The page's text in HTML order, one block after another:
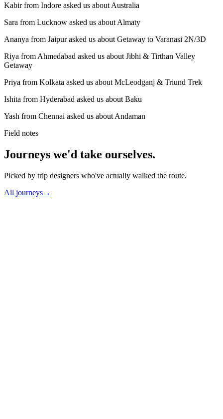
Kabir from Indore asked us about Australia
Sara from Lucknow asked us about Almaty
Ananya from Jaipur asked us about Getaway to Varanasi 2N/3D
Riya from Ahmedabad asked us about Jibhi & Tirthan Valley
Getaway
Priya from Kolkata asked us about McLeodganj & Triund Trek
Ishita from Hyderabad asked us about Baku
Yash from Chennai asked us about Andaman
Field notes
Journeys we'd take ourselves.
Picked by trip designers who've actually walked the route.
All journeys→